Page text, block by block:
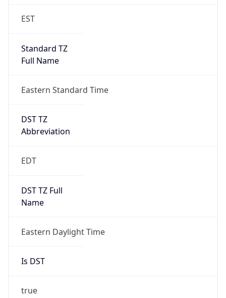
EST
Standard TZ
Full Name
Eastern Standard Time
DST TZ
Abbreviation
EDT
DST TZ Full
Name
Eastern Daylight Time
Is DST
true